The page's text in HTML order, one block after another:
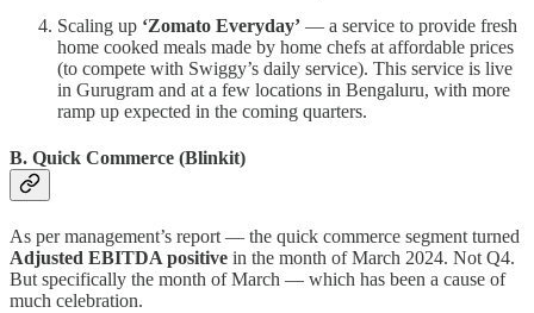
Scaling up ‘Zomato Everyday’ — a service to provide fresh
home cooked meals made by home chefs at affordable prices
(to compete with Swiggy’s daily service). This service is live
in Gurugram and at a few locations in Bengaluru, with more
ramp up expected in the coming quarters.
B. Quick Commerce (Blinkit)
As per management’s report — the quick commerce segment turned
Adjusted EBITDA positive in the month of March 2024. Not Q4.
But specifically the month of March — which has been a cause of
much celebration.